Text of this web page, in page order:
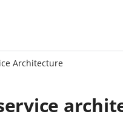
Architecture